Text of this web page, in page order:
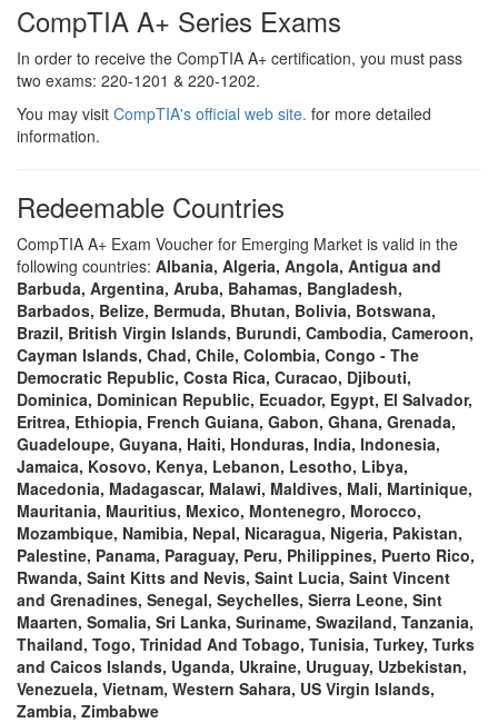
CompTIA A+ Series Exams
In order to receive the CompTIA A+ certification, you must pass
two exams: 220-1201 & 220-1202.
You may visit CompTIA's official web site. for more detailed
information.
Redeemable Countries
CompTIA A+ Exam Voucher for Emerging Market is valid in the
following countries: Albania, Algeria, Angola, Antigua and
Barbuda, Argentina, Aruba, Bahamas, Bangladesh,
Barbados, Belize, Bermuda, Bhutan, Bolivia, Botswana,
Brazil, British Virgin Islands, Burundi, Cambodia, Cameroon,
Cayman Islands, Chad, Chile, Colombia, Congo - The
Democratic Republic, Costa Rica, Curacao, Djibouti,
Dominica, Dominican Republic, Ecuador, Egypt, El Salvador,
Eritrea, Ethiopia, French Guiana, Gabon, Ghana, Grenada,
Guadeloupe, Guyana, Haiti, Honduras, India, Indonesia,
Jamaica, Kosovo, Kenya, Lebanon, Lesotho, Libya,
Macedonia, Madagascar, Malawi, Maldives, Mali, Martinique,
Mauritania, Mauritius, Mexico, Montenegro, Morocco,
Mozambique, Namibia, Nepal, Nicaragua, Nigeria, Pakistan,
Palestine, Panama, Paraguay, Peru, Philippines, Puerto Rico,
Rwanda, Saint Kitts and Nevis, Saint Lucia, Saint Vincent
and Grenadines, Senegal, Seychelles, Sierra Leone, Sint
Maarten, Somalia, Sri Lanka, Suriname, Swaziland, Tanzania,
Thailand, Togo, Trinidad And Tobago, Tunisia, Turkey, Turks
and Caicos Islands, Uganda, Ukraine, Uruguay, Uzbekistan,
Venezuela, Vietnam, Western Sahara, US Virgin Islands,
Zambia, Zimbabwe